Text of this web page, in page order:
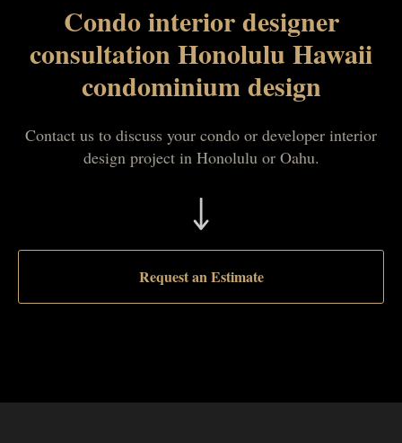
Condo interior designer
consultation Honolulu Hawaii
condominium design
Contact us to discuss your condo or developer interior
design project in Honolulu or Oahu.
Request an Estimate